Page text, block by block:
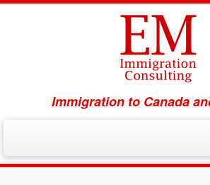
Immigration to Canada